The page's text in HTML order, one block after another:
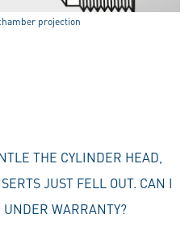
projection
THE CYLINDER HEAD,
JUST FELL OUT. CAN I
WARRANTY?